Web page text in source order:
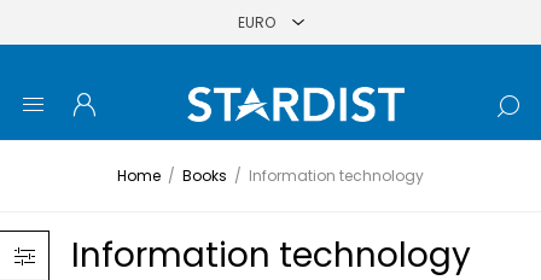
Home / Books / Information technology
Information technology